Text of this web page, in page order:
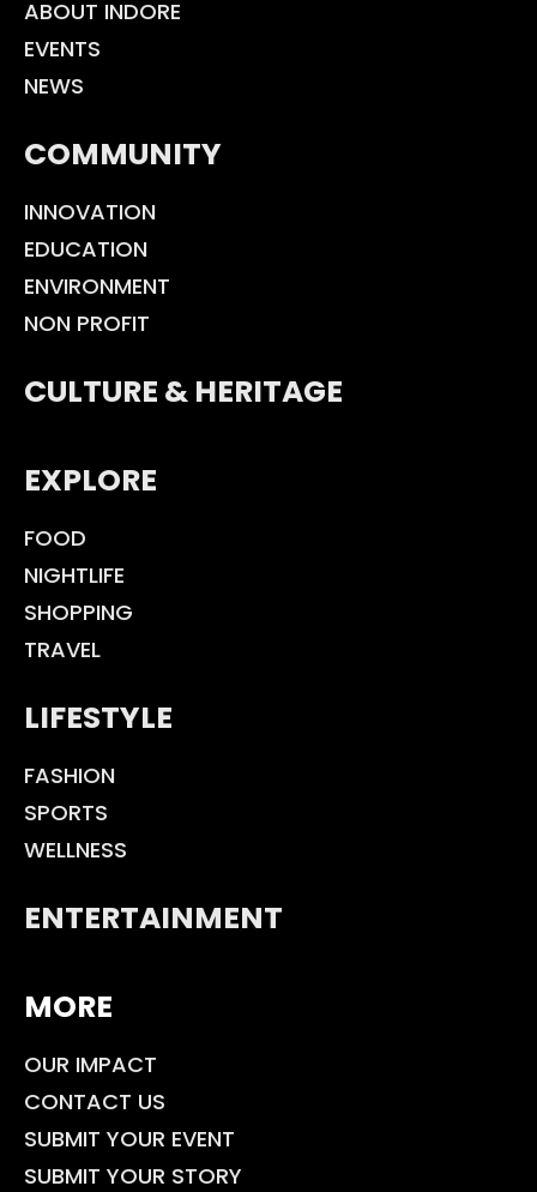
ABOUT INDORE
EVENTS
NEWS
COMMUNITY
INNOVATION
EDUCATION
ENVIRONMENT
NON PROFIT
CULTURE & HERITAGE
EXPLORE
FOOD
NIGHTLIFE
SHOPPING
TRAVEL
LIFESTYLE
FASHION
SPORTS
WELLNESS
ENTERTAINMENT
MORE
OUR IMPACT
CONTACT US
SUBMIT YOUR EVENT
SUBMIT YOUR STORY